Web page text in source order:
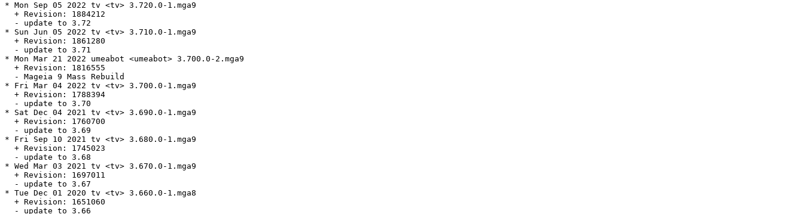
* Mon Sep 05 2022 tv <tv> 3.720.0-1.mga9
  + Revision: 1884212
  - update to 3.72
* Sun Jun 05 2022 tv <tv> 3.710.0-1.mga9
  + Revision: 1861280
  - update to 3.71
* Mon Mar 21 2022 umeabot <umeabot> 3.700.0-2.mga9
  + Revision: 1816555
  - Mageia 9 Mass Rebuild
* Fri Mar 04 2022 tv <tv> 3.700.0-1.mga9
  + Revision: 1788394
  - update to 3.70
* Sat Dec 04 2021 tv <tv> 3.690.0-1.mga9
  + Revision: 1760700
  - update to 3.69
* Fri Sep 10 2021 tv <tv> 3.680.0-1.mga9
  + Revision: 1745023
  - update to 3.68
* Wed Mar 03 2021 tv <tv> 3.670.0-1.mga9
  + Revision: 1697011
  - update to 3.67
* Tue Dec 01 2020 tv <tv> 3.660.0-1.mga8
  + Revision: 1651060
  - update to 3.66